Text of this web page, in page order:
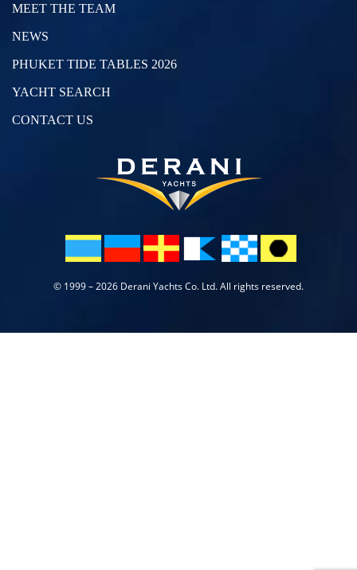
MEET THE TEAM
NEWS
PHUKET TIDE TABLES 2026
YACHT SEARCH
CONTACT US
© 1999 – 2026 Derani Yachts Co. Ltd. All rights reserved.